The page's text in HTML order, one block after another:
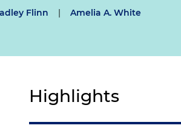
Flinn | Amelia A. White
Highlights